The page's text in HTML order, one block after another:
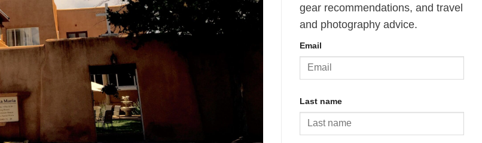
gear recommendations, and travel
and photography advice.
Email
Last name